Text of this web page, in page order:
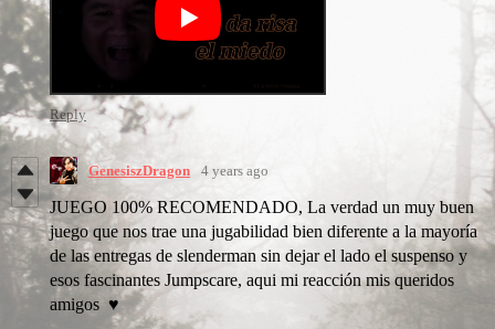
Reply
GenesiszDragon 4 years ago
JUEGO 100% RECOMENDADO, La verdad un muy buen
juego que nos trae una jugabilidad bien diferente a la mayoría
de las entregas de slenderman sin dejar el lado el suspenso y
esos fascinantes Jumpscare, aqui mi reacción mis queridos
amigos ♥